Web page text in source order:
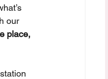
our
place,